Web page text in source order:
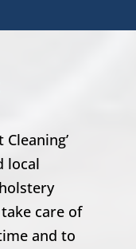
local
care of
and to